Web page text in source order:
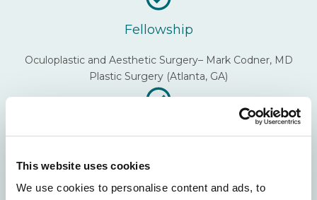
This website uses cookies
We use cookies to personalise content and ads, to
Fellowship
Oculoplastic and Aesthetic Surgery– Mark Codner, MD
Plastic Surgery (Atlanta, GA)
Johns Hopkins University